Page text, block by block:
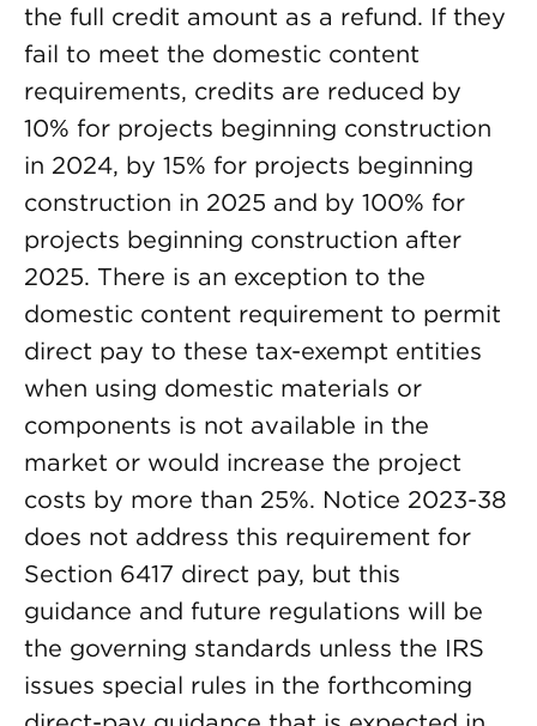
the full credit amount as a refund. If they
fail to meet the domestic content
requirements, credits are reduced by
10% for projects beginning construction
in 2024, by 15% for projects beginning
construction in 2025 and by 100% for
projects beginning construction after
2025. There is an exception to the
domestic content requirement to permit
direct pay to these tax-exempt entities
when using domestic materials or
components is not available in the
market or would increase the project
costs by more than 25%. Notice 2023-38
does not address this requirement for
Section 6417 direct pay, but this
guidance and future regulations will be
the governing standards unless the IRS
issues special rules in the forthcoming